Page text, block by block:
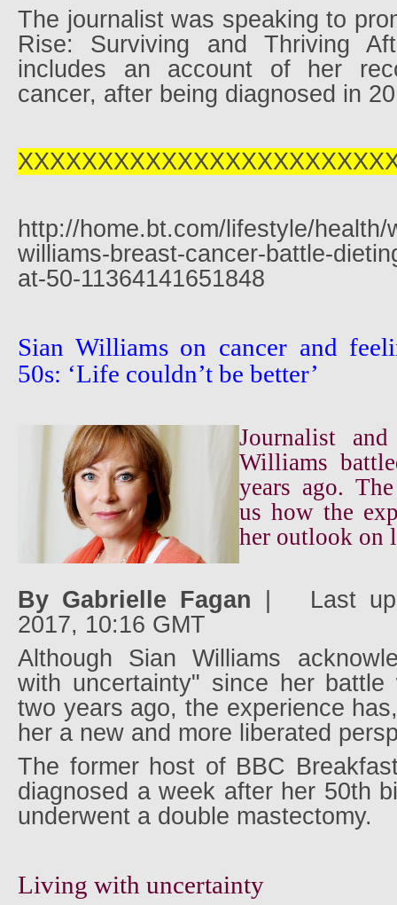
The journalist was speaking to
Rise: Surviving and Thriving
includes an account of her
cancer, after being diagnosed in
http://home.bt.com/lifestyle/health/
williams-breast-cancer-battle-
at-50-11364141651848
Sian Williams on cancer and
50s: ‘Life couldn’t be better’
Journalist
Williams
years ago.
us how the
her outlook on
By Gabrielle Fagan
Last
2017, 10:16 GMT
Although Sian Williams
with uncertainty" since her battle
two years ago, the experience
her a new and more liberated
The former host of BBC
diagnosed a week after her 50th
underwent a double mastectomy.
Living with uncertainty